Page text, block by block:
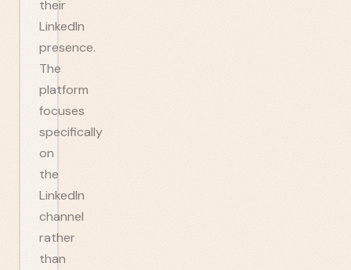
their
LinkedIn
presence.
The
platform
focuses
specifically
on
the
LinkedIn
channel
rather
than